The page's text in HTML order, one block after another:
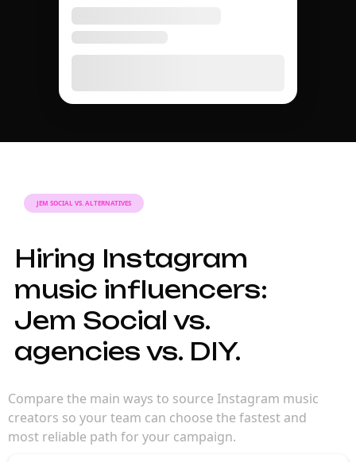
JEM SOCIAL VS. ALTERNATIVES
Hiring Instagram
music influencers:
Jem Social vs.
agencies vs. DIY.
Compare the main ways to source Instagram music
creators so your team can choose the fastest and
most reliable path for your campaign.